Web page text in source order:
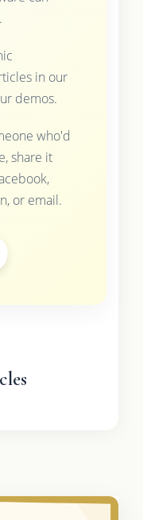
in our
demos.
who'd
share it
or email.